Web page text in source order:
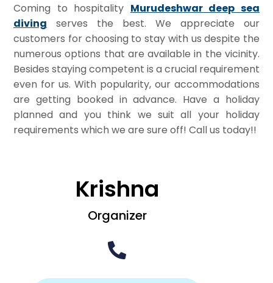
Coming to hospitality Murudeshwar deep sea
diving serves the best. We appreciate our
customers for choosing to stay with us despite the
numerous options that are available in the vicinity.
Besides staying competent is a crucial requirement
even for us. With popularity, our accommodations
are getting booked in advance. Have a holiday
planned and you think we suit all your holiday
requirements which we are sure off! Call us today!!
Krishna
Organizer